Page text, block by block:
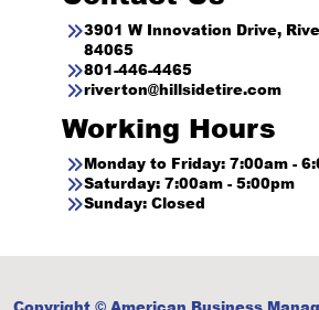
3901 W Innovation Drive,
84065
801-446-4465
riverton@hillsidetire.com
Working Hours
Monday to Friday: 7:00am -
Saturday: 7:00am - 5:00pm
Sunday: Closed